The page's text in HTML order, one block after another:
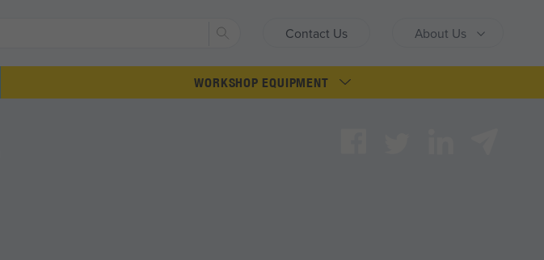
Contact Us About Us
Search
WORKSHOP EQUIPMENT